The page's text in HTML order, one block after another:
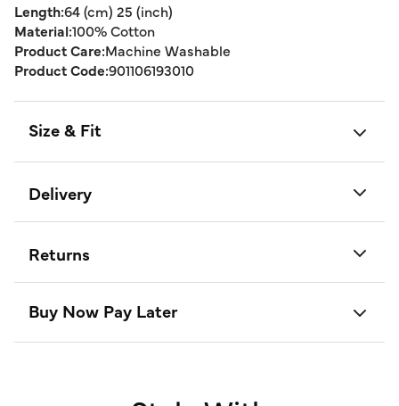
Length:64 (cm) 25 (inch)
Material:100% Cotton
Product Care:Machine Washable
Product Code:901106193010
Size & Fit
Delivery
Returns
Buy Now Pay Later